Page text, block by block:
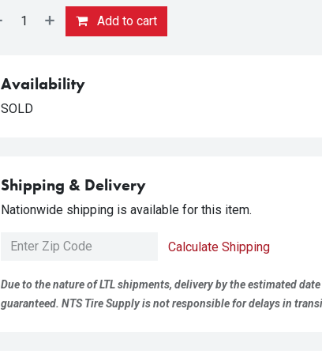
Add to cart
Availability
SOLD
Shipping & Delivery
Nationwide shipping is available for this item.
Calculate Shipping
Due to the nature of LTL shipments, delivery by the estimated
guaranteed. NTS Tire Supply is not responsible for delays in